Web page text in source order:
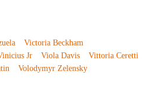
Victoria Beckham
Jr Viola Davis
Vittoria Ceretti
Volodymyr Zelensky